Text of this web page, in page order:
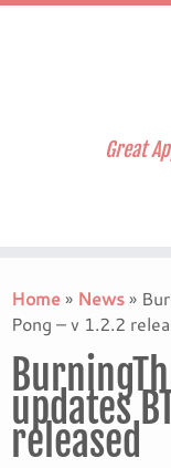
to
content
Great
Home» News»
Pong – v 1.2.2
updates
released